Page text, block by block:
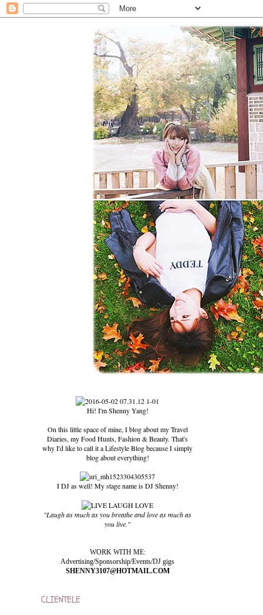
Hi! I'm Shenny Yang!
On this little space of mine, I blog about my Travel
Diaries, my Food Hunts, Fashion & Beauty. That's
why I'd like to call it a Lifestyle Blog because I simply
blog about everything!
I DJ as well! My stage name is DJ Shenny!
"Laugh as much as you breathe and love as much as
you live."
WORK WITH ME:
Advertising/Sponsorship/Events/DJ gigs
SHENNY3107@HOTMAIL.COM
CLIENTELE